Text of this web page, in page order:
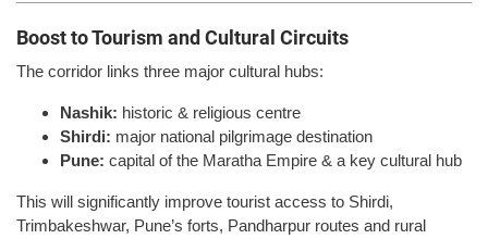
Boost to Tourism and Cultural Circuits
The corridor links three major cultural hubs:
Nashik: historic & religious centre
Shirdi: major national pilgrimage destination
Pune: capital of the Maratha Empire & a key cultural hub
This will significantly improve tourist access to Shirdi,
Trimbakeshwar, Pune’s forts, Pandharpur routes and rural